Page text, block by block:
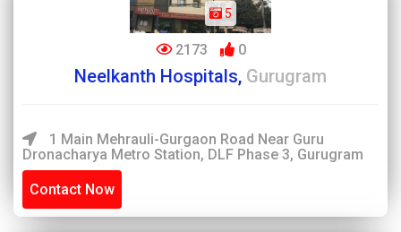
5
2173 0
Neelkanth Hospitals, Gurugram
1 Main Mehrauli-Gurgaon Road Near Guru
Dronacharya Metro Station, DLF Phase 3, Gurugram
Contact Now